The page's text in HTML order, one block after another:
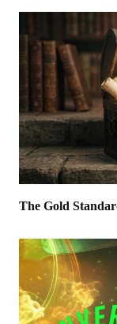
The Gold